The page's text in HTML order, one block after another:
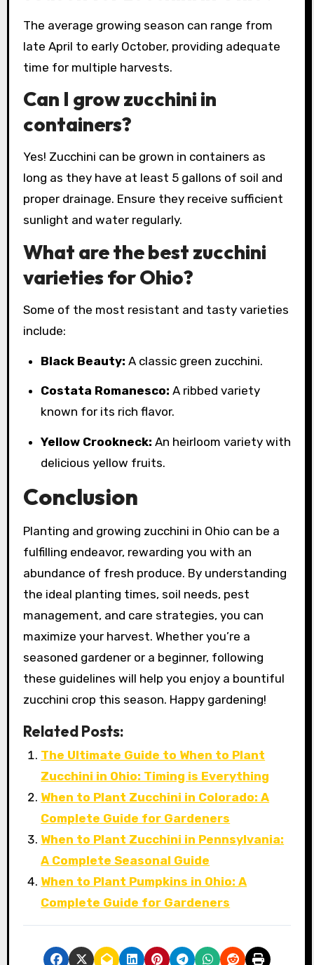
The average growing season can range from
late April to early October, providing adequate
time for multiple harvests.
Can I grow zucchini in
containers?
Yes! Zucchini can be grown in containers as
long as they have at least 5 gallons of soil and
proper drainage. Ensure they receive sufficient
sunlight and water regularly.
What are the best zucchini
varieties for Ohio?
Some of the most resistant and tasty varieties
include:
Black Beauty: A classic green zucchini.
Costata Romanesco: A ribbed variety
known for its rich flavor.
Yellow Crookneck: An heirloom variety with
delicious yellow fruits.
Conclusion
Planting and growing zucchini in Ohio can be a
fulfilling endeavor, rewarding you with an
abundance of fresh produce. By understanding
the ideal planting times, soil needs, pest
management, and care strategies, you can
maximize your harvest. Whether you’re a
seasoned gardener or a beginner, following
these guidelines will help you enjoy a bountiful
zucchini crop this season. Happy gardening!
Related Posts:
The Ultimate Guide to When to Plant
Zucchini in Ohio: Timing is Everything
When to Plant Zucchini in Colorado: A
Complete Guide for Gardeners
When to Plant Zucchini in Pennsylvania:
A Complete Seasonal Guide
When to Plant Pumpkins in Ohio: A
Complete Guide for Gardeners